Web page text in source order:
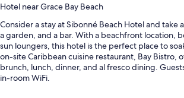
Hotel near Grace Bay Beach
Consider a stay at Sibonné Beach Hotel and take
a garden, and a bar. With a beachfront location,
sun loungers, this hotel is the perfect place to
on-site Caribbean cuisine restaurant, Bay Bistro,
brunch, lunch, dinner, and al fresco dining.
in-room WiFi.